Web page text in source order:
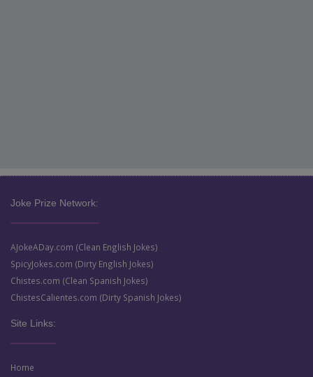
Joke Prize Network:
AJokeADay.com (Clean English Jokes)
SpicyJokes.com (Dirty English Jokes)
Chistes.com (Clean Spanish Jokes)
ChistesCalientes.com (Dirty Spanish Jokes)
Site Links:
Home